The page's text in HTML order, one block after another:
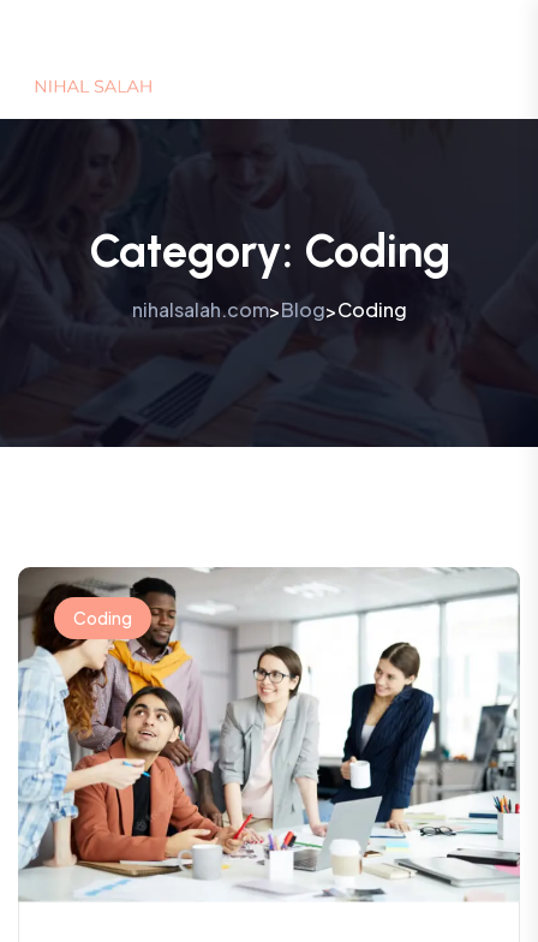
Category: Coding
nihalsalah.com>Blog>Coding
Coding